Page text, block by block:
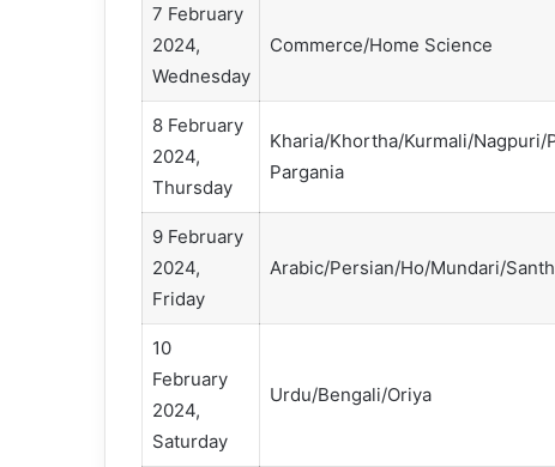
7 February
2024,
Wednesday
Commerce/Home Science
8 February
2024,
Thursday
Kharia/Khortha/Kurmali/Nagpuri/
Pargania
9 February
2024,
Friday
Arabic/Persian/Ho/Mundari/
10
February
2024,
Saturday
Urdu/Bengali/Oriya